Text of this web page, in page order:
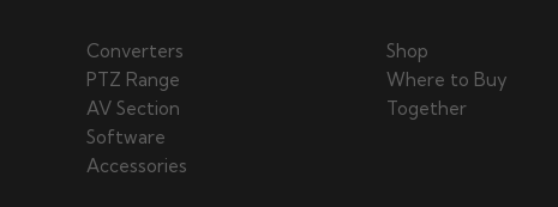
Converters
PTZ Range
AV Section
Software
Accessories
Shop
Where to Buy
Together